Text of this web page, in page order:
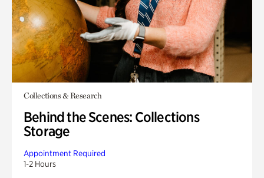
Collections & Research
Behind the Scenes: Collections
Storage
Appointment Required
1-2 Hours